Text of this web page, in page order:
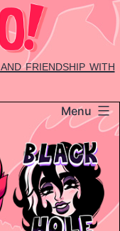
friendship with
Menu